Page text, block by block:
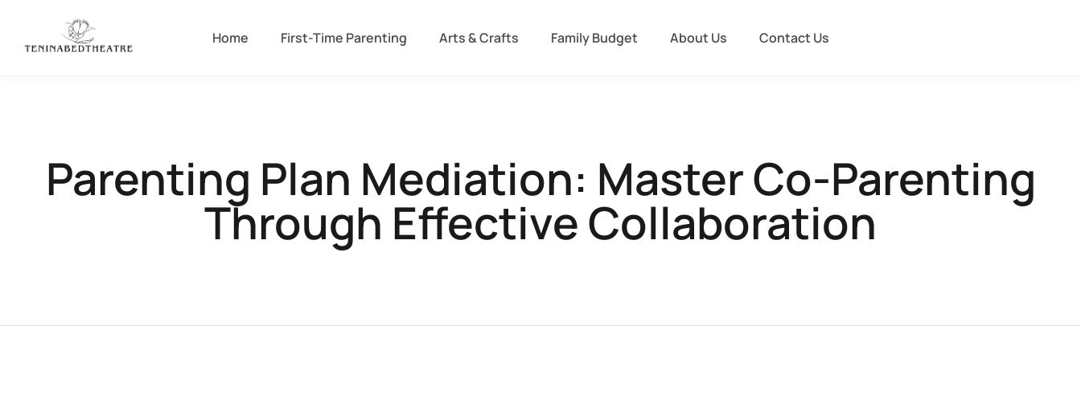
Home First-Time Parenting Arts & Crafts Family Budget About Us Contact Us
Parenting Plan Mediation: Master Co-Parenting
Through Effective Collaboration